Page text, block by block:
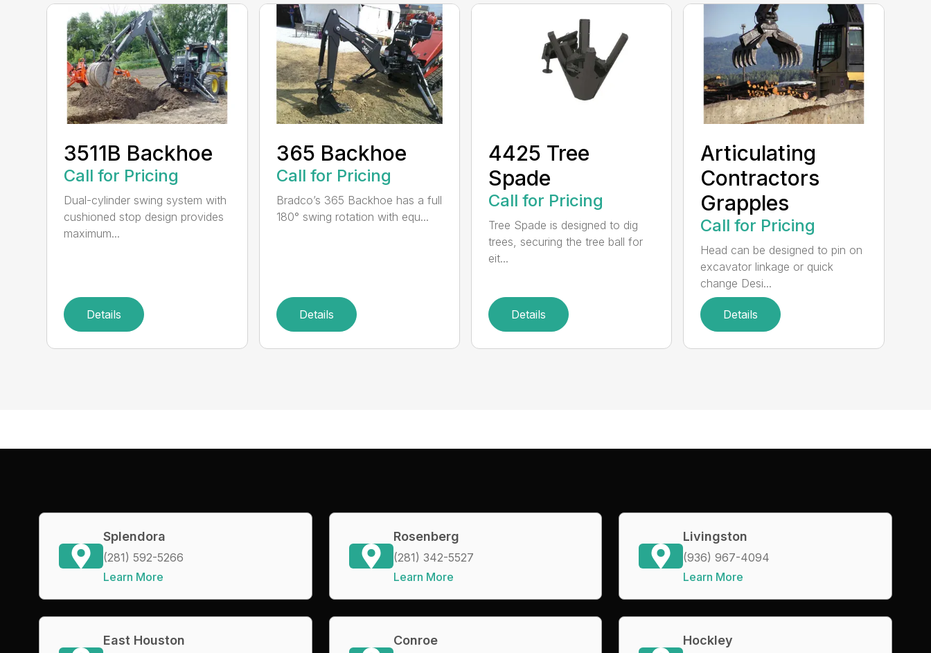
3511B Backhoe
Call for Pricing
Dual-cylinder swing system with
cushioned stop design provides
maximum...
Details
365 Backhoe
Call for Pricing
Bradco’s 365 Backhoe has a full
180° swing rotation with equ...
Details
4425 Tree
Spade
Call for Pricing
Tree Spade is designed to dig
trees, securing the tree ball for
eit...
Details
Articulating
Contractors
Grapples
Call for Pricing
Head can be designed to pin on
excavator linkage or quick
change Desi...
Details
Splendora
(281) 592-5266
Learn More
Rosenberg
(281) 342-5527
Learn More
Livingston
(936) 967-4094
Learn More
East Houston Conroe Hockley